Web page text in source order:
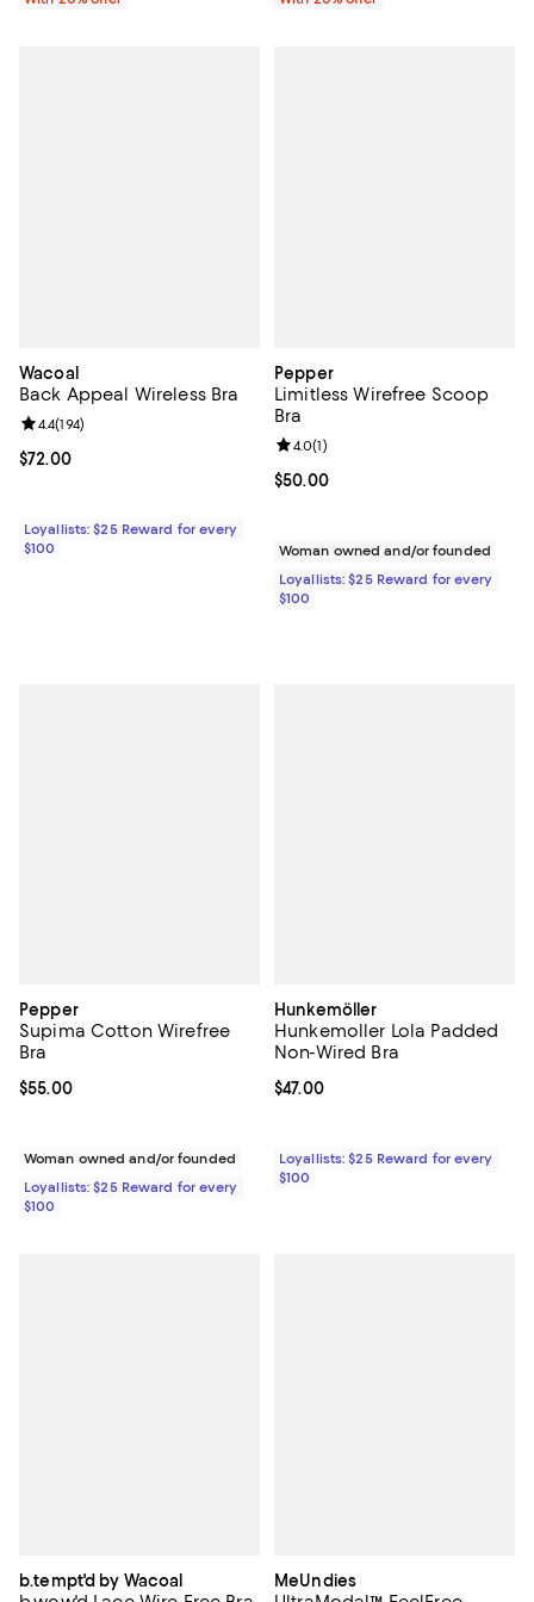
Wacoal
Back Appeal Wireless Bra
Current price $72.00; ;
$72.00
Review rating: 4.4 out of 5; 194 reviews;
4.4(194)
Loyallists: $25 Reward for every
$100
Pepper
Limitless Wirefree Scoop
Bra
Current price $50.00; ;
$50.00
Review rating: 4.0 out of 5; 1
4.0(1)
Woman owned and/or founded
Loyallists: $25 Reward for every
$100
Pepper
Supima Cotton Wirefree
Bra
Current price $55.00; ;
$55.00
Woman owned and/or founded
Loyallists: $25 Reward for every
$100
Hunkemöller
Hunkemoller Lola Padded
Non-Wired Bra
Current price $47.00; ;
$47.00
Loyallists: $25 Reward for every
$100
b.tempt'd by Wacoal MeUndies